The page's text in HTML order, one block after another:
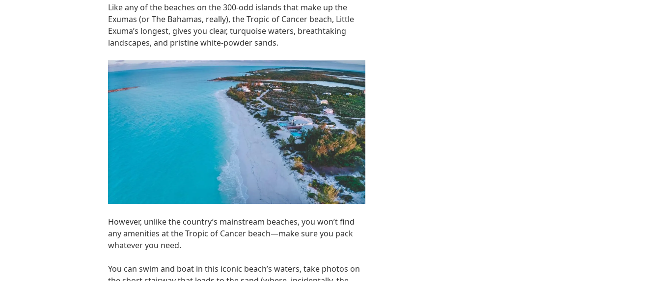
Like any of the beaches on the 300-odd islands that make up the
Exumas (or The Bahamas, really), the Tropic of Cancer beach, Little
Exuma’s longest, gives you clear, turquoise waters, breathtaking
landscapes, and pristine white-powder sands.
However, unlike the country’s mainstream beaches, you won’t find
any amenities at the Tropic of Cancer beach—make sure you pack
whatever you need.
You can swim and boat in this iconic beach’s waters, take photos on